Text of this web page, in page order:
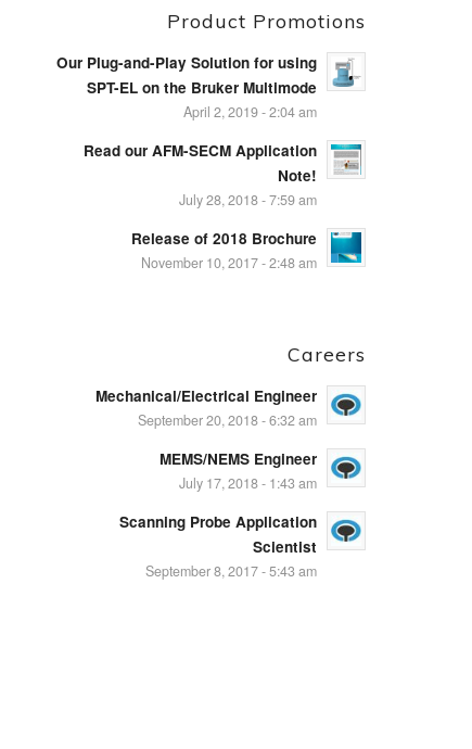
Product Promotions
Our Plug-and-Play Solution for using
SPT-EL on the Bruker Multimode
April 2, 2019 - 2:04 am
Read our AFM-SECM Application
Note!
July 28, 2018 - 7:59 am
Release of 2018 Brochure
November 10, 2017 - 2:48 am
Careers
Mechanical/Electrical Engineer
September 20, 2018 - 6:32 am
MEMS/NEMS Engineer
July 17, 2018 - 1:43 am
Scanning Probe Application
Scientist
September 8, 2017 - 5:43 am